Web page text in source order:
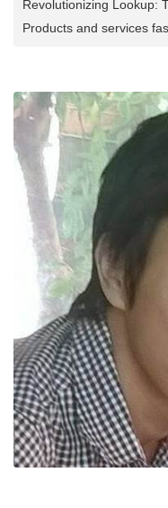
Revolutionizing Lookup:
Products and services